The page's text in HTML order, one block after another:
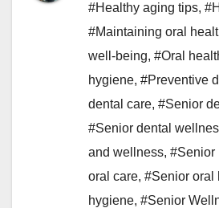
#Healthy aging tips,
#Maintaining oral
well-being, #Oral
hygiene, #Preventive
dental care, #Senior
#Senior dental
and wellness, #Senior
oral care, #Senior oral
hygiene, #Senior